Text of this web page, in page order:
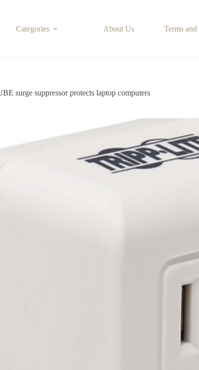
Categories About Us Terms
surge suppressor protects laptop computers